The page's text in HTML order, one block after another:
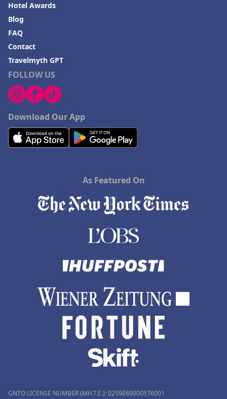
FOLLOW US
Download Our App
Hotel Awards
Blog
FAQ
Contact
Travelmyth GPT
As Featured On
GNTO LICENSE NUMBER (MH.T.E.): 0259Ε60000576001